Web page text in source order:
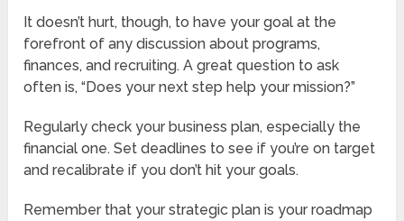
It doesn’t hurt, though, to have your goal at the
forefront of any discussion about programs,
finances, and recruiting. A great question to ask
often is, “Does your next step help your mission?”
Regularly check your business plan, especially the
financial one. Set deadlines to see if you’re on target
and recalibrate if you don’t hit your goals.
Remember that your strategic plan is your roadmap